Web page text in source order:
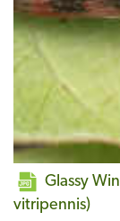
Glassy
vitripennis)